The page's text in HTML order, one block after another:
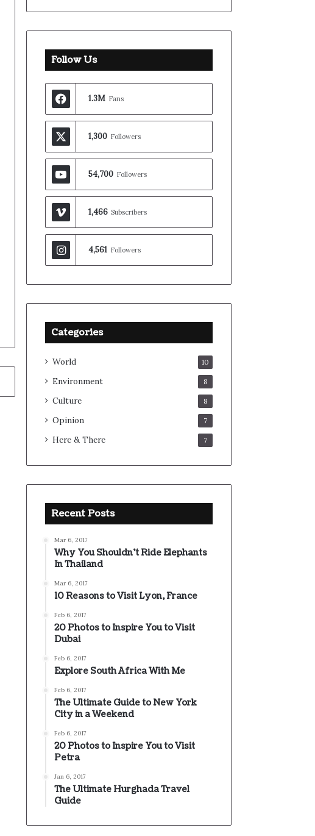
Follow Us
1.3M Fans
1,300 Followers
54,700 Followers
1,466 Subscribers
4,561 Followers
Categories
World 10
Environment 8
Culture 8
Opinion 7
Here & There 7
Recent Posts
Mar 6, 2017
Why You Shouldn’t Ride Elephants
In Thailand
Mar 6, 2017
10 Reasons to Visit Lyon, France
Feb 6, 2017
20 Photos to Inspire You to Visit
Dubai
Feb 6, 2017
Explore South Africa With Me
Feb 6, 2017
The Ultimate Guide to New York
City in a Weekend
Feb 6, 2017
20 Photos to Inspire You to Visit
Petra
Jan 6, 2017
The Ultimate Hurghada Travel
Guide